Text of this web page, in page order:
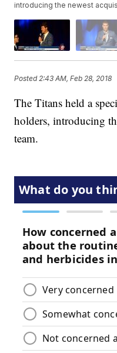
introducing the newest
Posted 2:43 AM, Feb 28, 2018
The Titans held a
holders, introducing
team.